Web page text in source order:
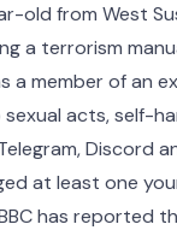
old from West
a terrorism
a member of an
acts, self-
Discord
at least one
has reported